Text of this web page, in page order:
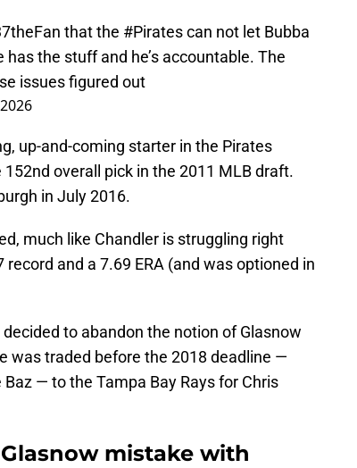
that the #Piratescan not let Bubba
the stuff and he’s accountable. The
issues figured out
up-and-coming starter in the Pirates
overall pick in the 2011 MLB draft.
in July 2016.
much like Chandler is struggling right
and a 7.69 ERA (and was optioned in
to abandon the notion of Glasnow
was traded before the 2018 deadline —
— to the Tampa Bay Rays for Chris
mistake with